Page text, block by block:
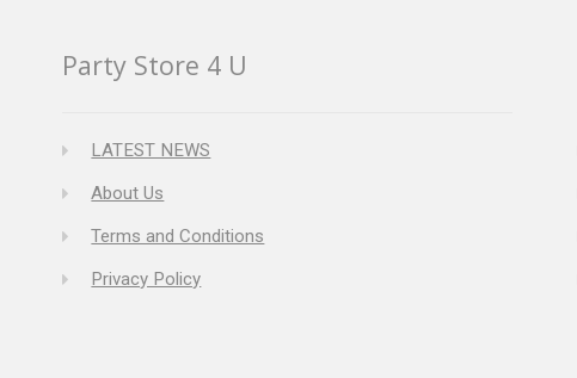
Party Store 4 U
LATEST NEWS
About Us
Terms and Conditions
Privacy Policy